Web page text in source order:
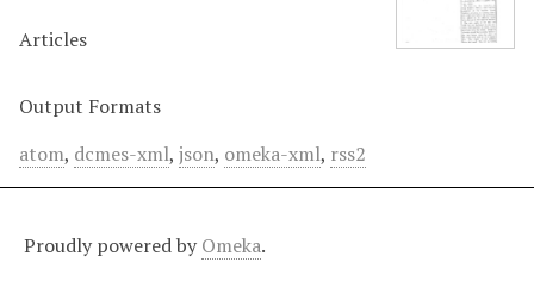
Articles
Output Formats
atom, dcmes-xml, json, omeka-xml, rss2
Proudly powered by Omeka.